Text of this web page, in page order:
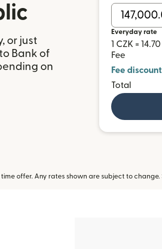
or just
Bank of
on
Everyday rate
1 CZK =
Fee
Fee discount
Total
offer. Any rates shown are subject to change.